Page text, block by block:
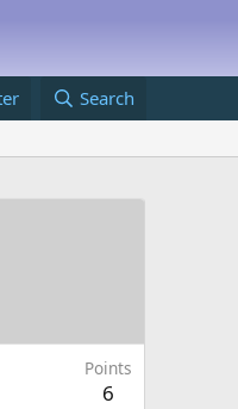
Search
Points
6